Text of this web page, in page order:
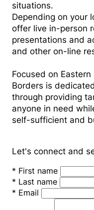
situations.
Depending on your
offer live in-person
presentations and
and other on-line
Focused on
Borders is
through providing
anyone in need
self-sufficient and
Let's connect and
* First name
* Last name
* Email